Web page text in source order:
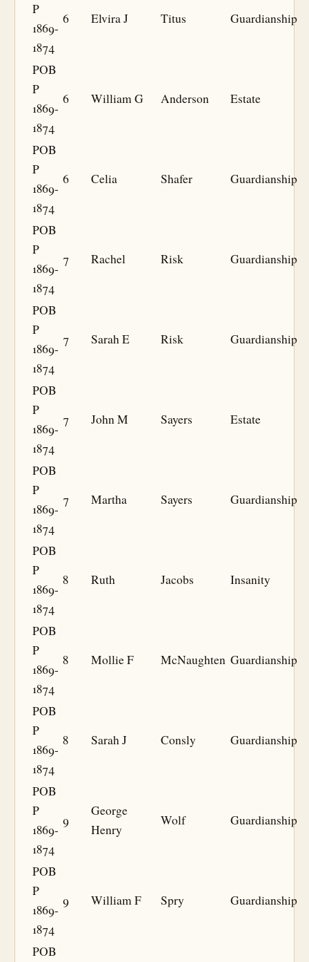
P
1869-
1874
6 Elvira J Titus Guardianship
POB
P
1869-
1874
6 William G Anderson Estate
POB
P
1869-
1874
6 Celia Shafer Guardianship
POB
P
1869-
1874
7 Rachel Risk Guardianship
POB
P
1869-
1874
7 Sarah E Risk Guardianship
POB
P
1869-
1874
7 John M Sayers Estate
POB
P
1869-
1874
7 Martha Sayers Guardianship
POB
P
1869-
1874
8 Ruth Jacobs Insanity
POB
P
1869-
1874
8 Mollie F McNaughten Guardianship
POB
P
1869-
1874
8 Sarah J Consly Guardianship
POB
P
1869-
1874
9
George
Henry
Wolf Guardianship
POB
P
1869-
1874
9 William F Spry Guardianship
POB